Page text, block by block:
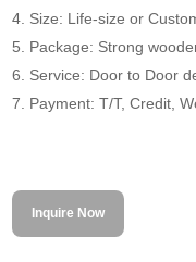
4. Size: Life-size or
5. Package: Strong
6. Service: Door to Door
7. Payment: T/T, Credit,
Inquire Now